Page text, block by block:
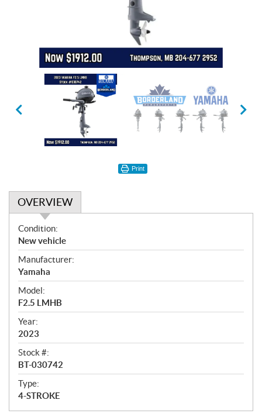
Print
OVERVIEW
O
v
e
r
v
i
e
w
Condition:
New vehicle
Manufacturer:
Yamaha
Model:
F2.5 LMHB
Year:
2023
Stock #:
BT-030742
Type:
4-STROKE